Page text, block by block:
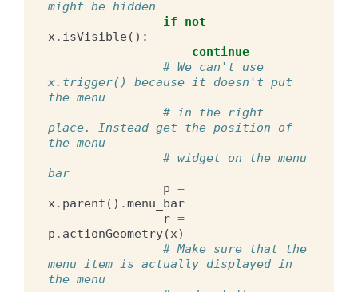
might be hidden
if
not
x. isVisible():
continue
# We can't use
x.trigger() because it doesn't put
the menu
# in the right
place. Instead get the position of
the menu
# widget on the menu
bar
p =
x. parent () .menu_bar
r =
p . actionGeometry(x)
# Make sure that the
menu item is actually displayed in
the menu